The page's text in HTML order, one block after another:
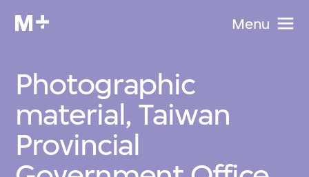
Menu
Photographic
material, Taiwan
Provincial